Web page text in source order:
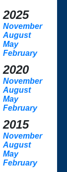
2025
November
August
May
February
2020
November
August
May
February
2015
November
August
May
February